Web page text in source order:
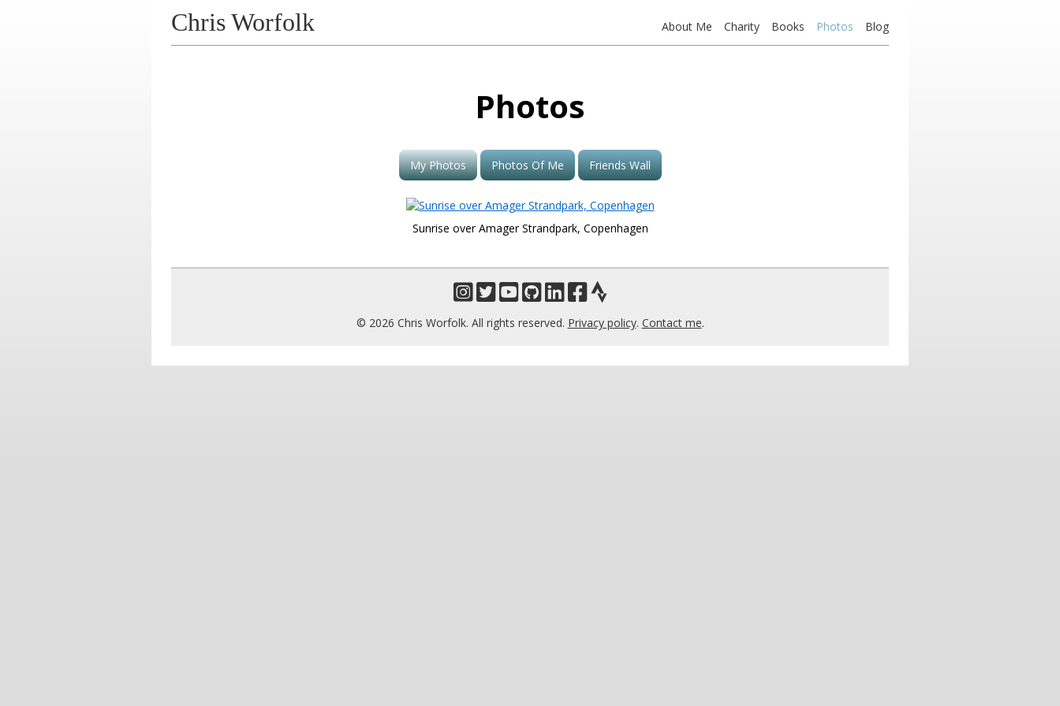
Chris Worfolk About Me Charity Books Photos Blog
Photos
My Photos Photos Of Me Friends Wall
Sunrise over Amager Strandpark, Copenhagen
© 2026 Chris Worfolk. All rights reserved. Privacy policy. Contact me.